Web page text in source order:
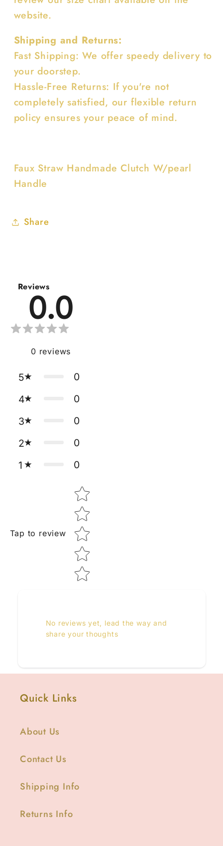
website.
Shipping and Returns:
Fast Shipping: We offer speedy delivery to
your doorstep.
Hassle-Free Returns: If you're not
completely satisfied, our flexible return
policy ensures your peace of mind.
Faux Straw Handmade Clutch W/pearl
Handle
Share
Reviews
0.0
0 reviews
5
0
4
0
3
0
2
0
1
0
Tap to review
Star rating
No reviews yet, lead the way and
share your thoughts
Quick Links
About Us
Contact Us
Shipping Info
Returns Info